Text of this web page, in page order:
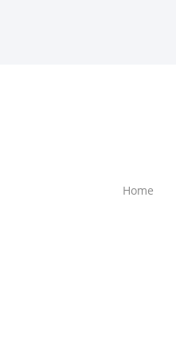
Home